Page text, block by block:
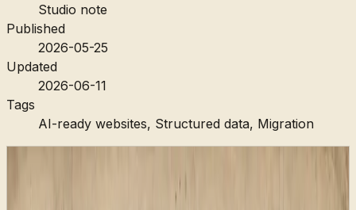
Studio note
Published
2026-05-25
Updated
2026-06-11
Tags
AI-ready websites, Structured data, Migration
Search signals matched to the content